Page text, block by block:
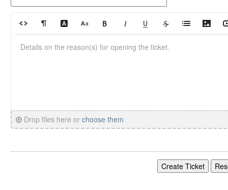
Drop files here or choose them